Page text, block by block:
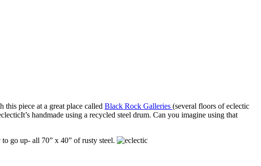
piece at a great place called Black Rock Galleries (several floors of eclectic
It’s handmade using a recycled steel drum. Can you imagine using that
go up- all 70” x 40” of rusty steel.